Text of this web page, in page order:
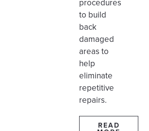
procedures
to build
back
damaged
areas to
help
eliminate
repetitive
repairs.
READ